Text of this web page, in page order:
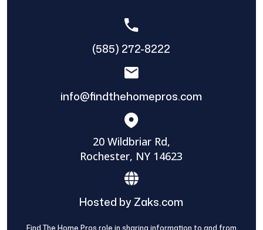
(585) 272-8222
info@findthehomepros.com
20 Wildbriar Rd,
Rochester, NY 14623
Hosted by Zaks.com
Find The Home Pros role in sharing information to and from